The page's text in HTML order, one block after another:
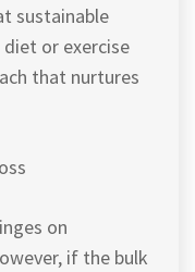
sustainable
or exercise
that nurtures
on
if the bulk